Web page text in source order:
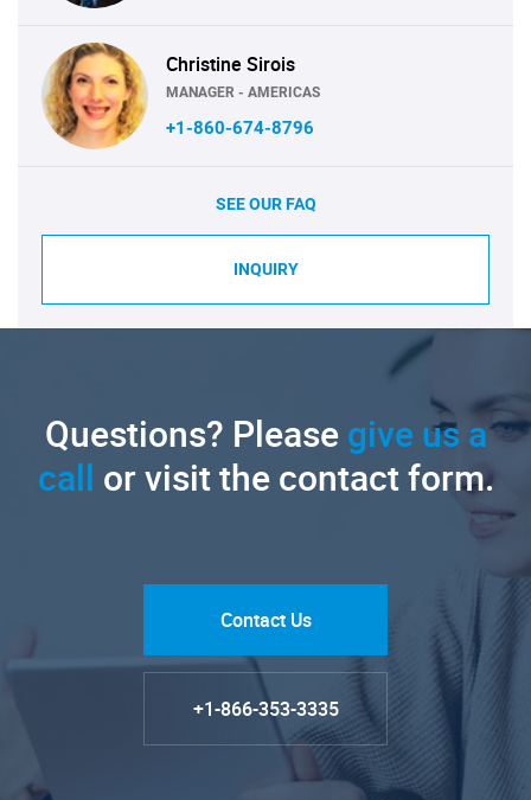
Christine Sirois
MANAGER - AMERICAS
+1-860-674-8796
SEE OUR FAQ
INQUIRY
Questions? Pleasegive us a
call or visit the contact form.
Contact Us
+1-866-353-3335